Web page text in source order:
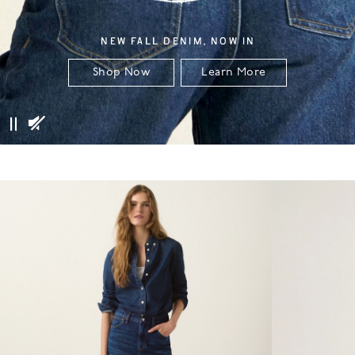
NEW FALL DENIM, NOW IN
Shop Now Learn More